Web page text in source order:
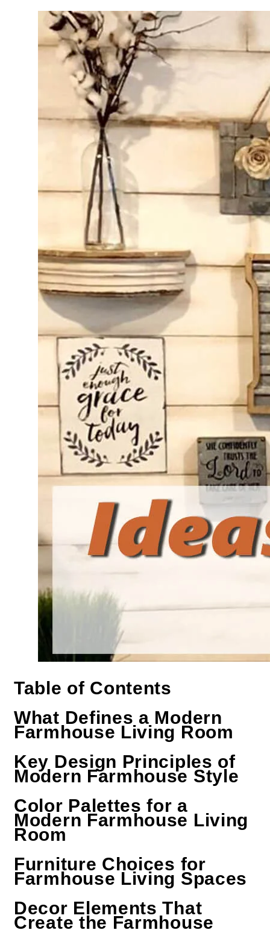
Table of Contents
What Defines a Modern
Farmhouse Living Room
Key Design Principles of
Modern Farmhouse Style
Color Palettes for a
Modern Farmhouse Living
Room
Furniture Choices for
Farmhouse Living Spaces
Decor Elements That
Create the Farmhouse